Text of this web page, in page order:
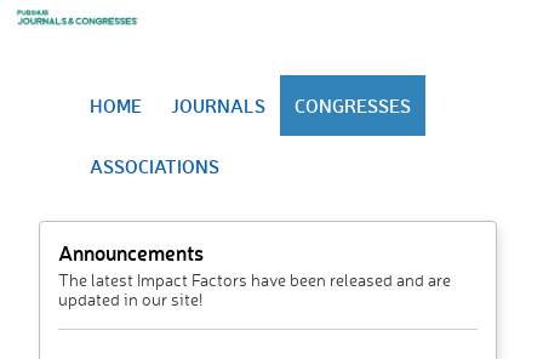
HOME JOURNALS CONGRESSES
ASSOCIATIONS
Announcements
The latest Impact Factors have been released and are
updated in our site!